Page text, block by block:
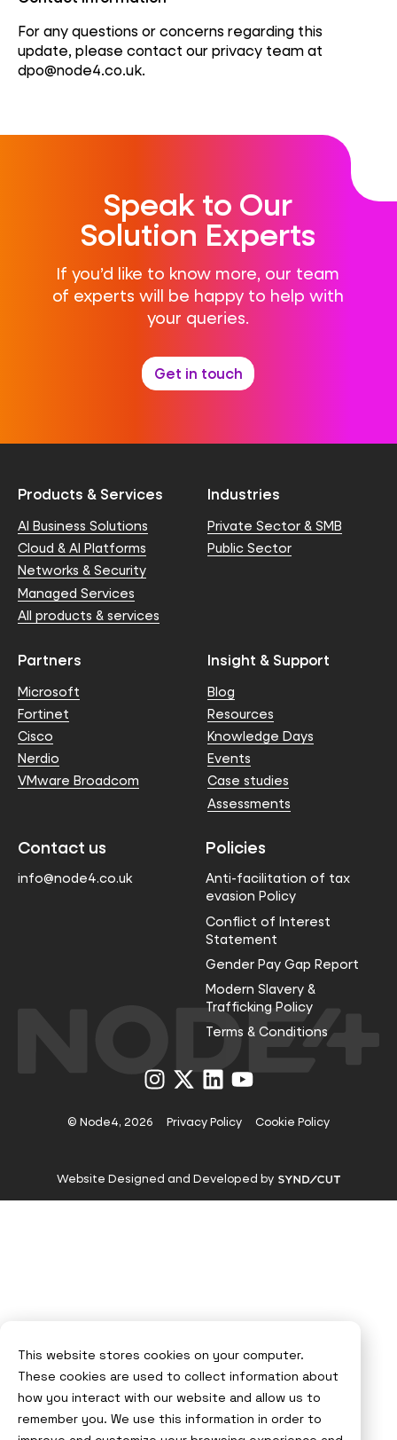
This website stores cookies on your computer.
These cookies are used to collect information about
how you interact with our website and allow us to
remember you. We use this information in order to
For any questions or concerns regarding this
update, please contact our privacy team at
dpo@node4.co.uk.
Speak to Our
Solution Experts
If you’d like to know more, our team
of experts will be happy to help with
your queries.
Get in touch
Products & Services
AI Business Solutions
Cloud & AI Platforms
Networks & Security
Managed Services
All products & services
Industries
Private Sector & SMB
Public Sector
Partners
Microsoft
Fortinet
Cisco
Nerdio
VMware Broadcom
Insight & Support
Blog
Resources
Knowledge Days
Events
Case studies
Assessments
Contact us
info@node4.co.uk
Policies
Anti-facilitation of tax
evasion Policy
Conflict of Interest
Statement
Gender Pay Gap Report
Modern Slavery &
Trafficking Policy
Terms & Conditions
Visit
us
Instagram
Visit
us
X
Visit
us
LinkedIn
Visit
us
YouTube
© Node4, 2026 Privacy Policy Cookie Policy
Website Designed and Developed by Visit
website